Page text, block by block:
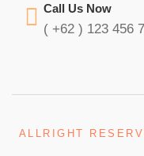
Call Us Now
( +62 ) 123 456
ALLRIGHT